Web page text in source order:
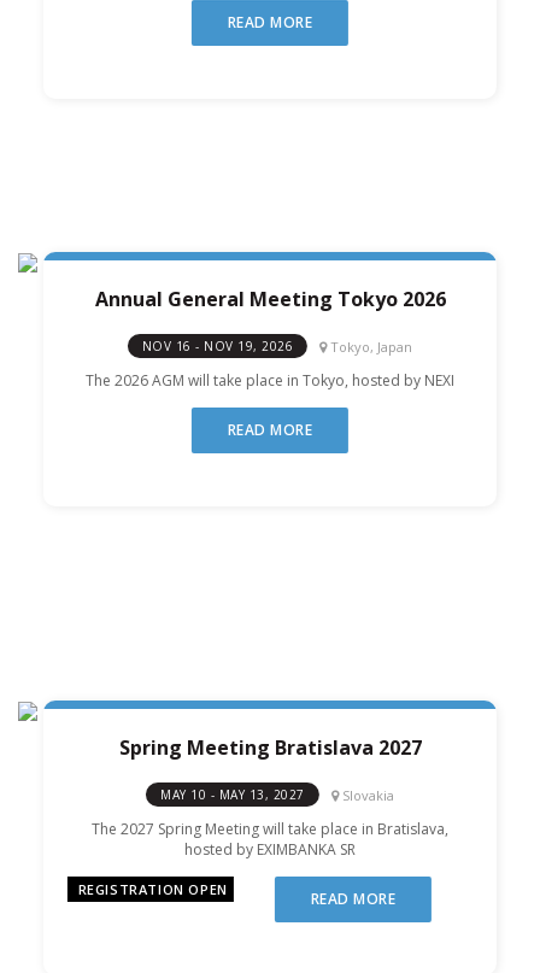
READ MORE
Annual General Meeting Tokyo 2026
NOV 16 - NOV 19, 2026 Tokyo, Japan
The 2026 AGM will take place in Tokyo, hosted by NEXI
READ MORE
Spring Meeting Bratislava 2027
MAY 10 - MAY 13, 2027 Slovakia
The 2027 Spring Meeting will take place in Bratislava,
hosted by EXIMBANKA SR
REGISTRATION OPEN READ MORE